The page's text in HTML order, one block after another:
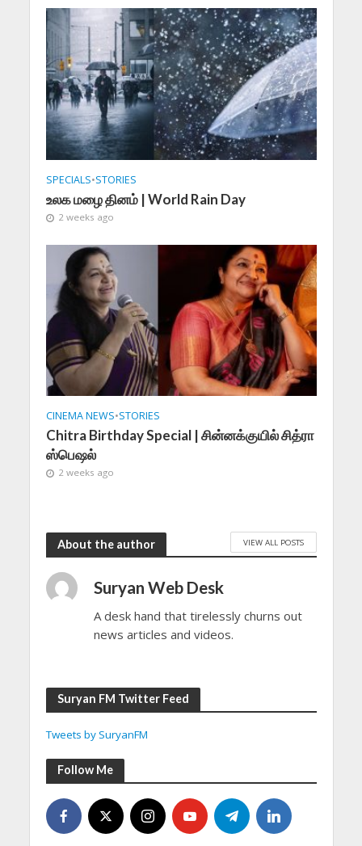
SPECIALS•STORIES
உலக மழை தினம் | World Rain Day
2 weeks ago
CINEMA NEWS•STORIES
Chitra Birthday Special | சின்னக்குயில் சித்ரா
ஸ்பெஷல்
2 weeks ago
About the author VIEW ALL POSTS
Suryan Web Desk
A desk hand that tirelessly churns out
news articles and videos.
Suryan FM Twitter Feed
Tweets by SuryanFM
Follow Me